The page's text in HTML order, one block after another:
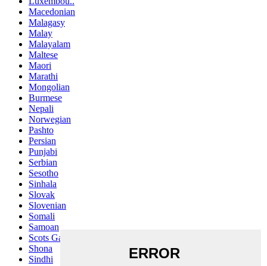
Macedonian
Malagasy
Malay
Malayalam
Maltese
Maori
Marathi
Mongolian
Burmese
Nepali
Norwegian
Pashto
Persian
Punjabi
Serbian
Sesotho
Sinhala
Slovak
Slovenian
Somali
Samoan
Scots Gaelic
Shona
Sindhi